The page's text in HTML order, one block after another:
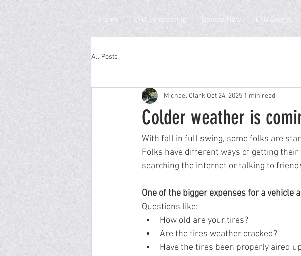
Home CTO Scholarship Donate Now CTO Events
All Posts
Colder weather is
Michael Clark Oct 24, 2025 1 min read
With fall in full swing, some folks are
Folks have different ways of getting
searching the internet or talking to
One of the bigger expenses for a vehicle
Questions like:
How old are your tires?
Are the tires weather cracked?
Have the tires been properly aired